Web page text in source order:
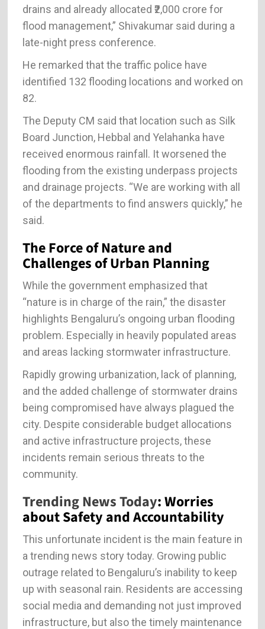
drains and already allocated ₹2,000 crore for
flood management,” Shivakumar said during a
late-night press conference.
He remarked that the traffic police have
identified 132 flooding locations and worked on
82.
The Deputy CM said that location such as Silk
Board Junction, Hebbal and Yelahanka have
received enormous rainfall. It worsened the
flooding from the existing underpass projects
and drainage projects. “We are working with all
of the departments to find answers quickly,” he
said.
The Force of Nature and
Challenges of Urban Planning
While the government emphasized that
“nature is in charge of the rain,” the disaster
highlights Bengaluru’s ongoing urban flooding
problem. Especially in heavily populated areas
and areas lacking stormwater infrastructure.
Rapidly growing urbanization, lack of planning,
and the added challenge of stormwater drains
being compromised have always plagued the
city. Despite considerable budget allocations
and active infrastructure projects, these
incidents remain serious threats to the
community.
Trending News Today: Worries
about Safety and Accountability
This unfortunate incident is the main feature in
a trending news story today. Growing public
outrage related to Bengaluru’s inability to keep
up with seasonal rain. Residents are accessing
social media and demanding not just improved
infrastructure, but also the timely maintenance